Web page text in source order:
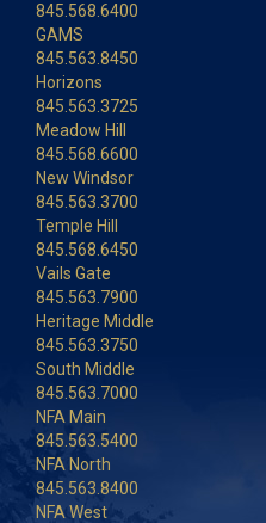
845.568.6400
GAMS
845.563.8450
Horizons
845.563.3725
Meadow Hill
845.568.6600
New Windsor
845.563.3700
Temple Hill
845.568.6450
Vails Gate
845.563.7900
Heritage Middle
845.563.3750
South Middle
845.563.7000
NFA Main
845.563.5400
NFA North
845.563.8400
NFA West